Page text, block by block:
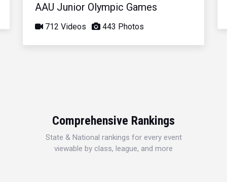
AAU Junior Olympic Games
712 Videos 443 Photos
Comprehensive Rankings
State & National rankings for every event
viewable by class, league, and more